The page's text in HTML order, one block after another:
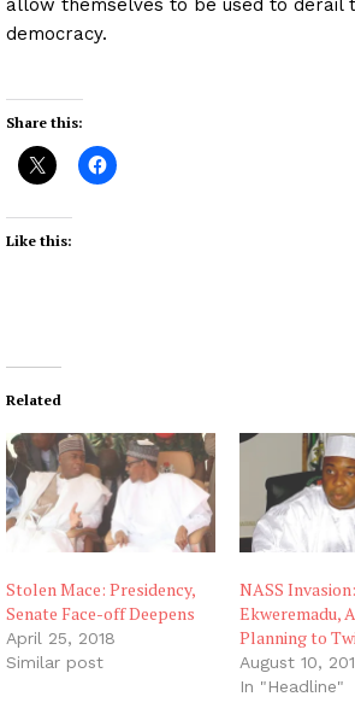
allow themselves to be used to derail
democracy.
Share this:
Like this:
Related
Stolen Mace: Presidency,
Senate Face-off Deepens
April 25, 2018
Similar post
NASS
Ekweremadu,
Planning to
August 10,
In "Headline"